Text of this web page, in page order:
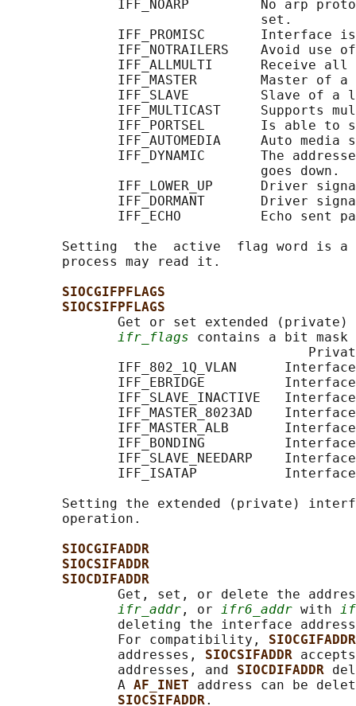
IFF_NOARP         No arp
                                set.
IFF_PROMISC       Interface
IFF_NOTRAILERS    Avoid use
IFF_ALLMULTI      Receive all
IFF_MASTER        Master of a
IFF_SLAVE         Slave of a
IFF_MULTICAST     Supports
IFF_PORTSEL       Is able to
IFF_AUTOMEDIA     Auto media
IFF_DYNAMIC       The
                                goes down.
IFF_LOWER_UP      Driver
IFF_DORMANT       Driver
IFF_ECHO          Echo sent
Setting  the  active  flag word is
       process may read it.
SIOCGIFPFLAGS
SIOCSIFPFLAGS
Get or set extended (private)
ifr_flags contains a bit
IFF_802_1Q_VLAN
IFF_EBRIDGE
IFF_SLAVE_INACTIVE
IFF_MASTER_8023AD
IFF_MASTER_ALB
IFF_BONDING
IFF_SLAVE_NEEDARP
IFF_ISATAP
Setting the extended (private)
       operation.
SIOCGIFADDR
SIOCSIFADDR
SIOCDIFADDR
Get, set, or delete the
ifr_addr , or ifr6_addr with
deleting the interface
              For compatibility,
              addresses,
SIOCSIFADDR
              addresses, and
SIOCDIFADDR
              A
AF_INET address can be
SIOCSIFADDR.